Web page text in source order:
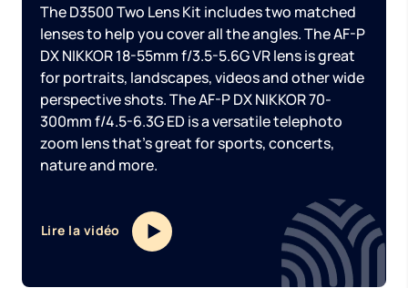
The D3500 Two Lens Kit includes two matched
lenses to help you cover all the angles. The AF-P
DX NIKKOR 18-55mm f/3.5-5.6G VR lens is great
for portraits, landscapes, videos and other wide
perspective shots. The AF-P DX NIKKOR 70-
300mm f/4.5-6.3G ED is a versatile telephoto
zoom lens that’s great for sports, concerts,
nature and more.
Lire la vidéo